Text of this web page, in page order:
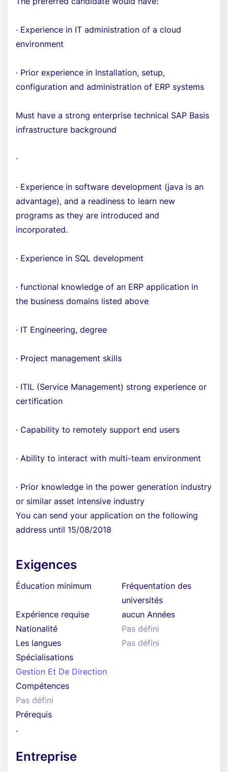
· Experience in IT administration of a cloud
environment
· Prior experience in Installation, setup,
configuration and administration of ERP systems
Must have a strong enterprise technical SAP Basis
infrastructure background
·
· Experience in software development (java is an
advantage), and a readiness to learn new
programs as they are introduced and
incorporated.
· Experience in SQL development
· functional knowledge of an ERP application in
the business domains listed above
· IT Engineering, degree
· Project management skills
· ITIL (Service Management) strong experience or
certification
· Capability to remotely support end users
· Ability to interact with multi-team environment
· Prior knowledge in the power generation industry
or similar asset intensive industry
You can send your application on the following
address until 15/08/2018
Exigences
Éducation minimum
Fréquentation des
universités
Expérience requise
aucun Années
Nationalité
Pas défini
Les langues
Pas défini
Spécialisations
Gestion Et De Direction
Compétences
Pas défini
Prérequis
.
Entreprise